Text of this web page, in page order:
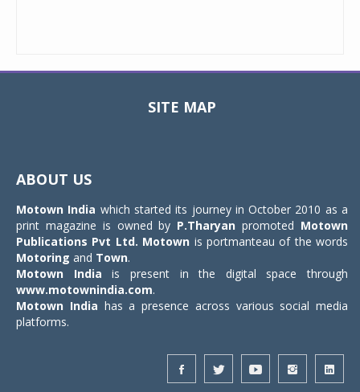
SITE MAP
ABOUT US
Motown India which started its journey in October 2010 as a
print magazine is owned by P.Tharyan promoted Motown
Publications Pvt Ltd. Motown is portmanteau of the words
Motoring and Town.
Motown India is present in the digital space through
www.motownindia.com.
Motown India has a presence across various social media
platforms.